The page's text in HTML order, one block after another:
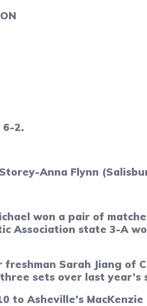
6-2.
Anna Flynn
won a pair of
Association state 3-A
Sarah Jiang of
sets over last
to Asheville’s MacKenzie